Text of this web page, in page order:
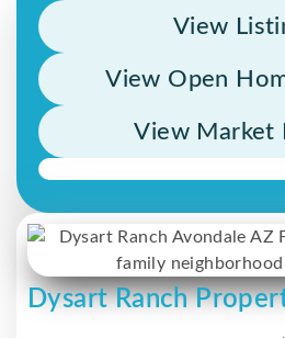
View
View Open
View Market
Dysart Ranch